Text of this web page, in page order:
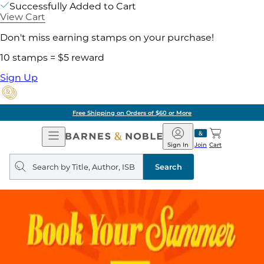
Successfully Added to Cart
View Cart
Don't miss earning stamps on your purchase!
10 stamps = $5 reward
Sign Up
Free Shipping on Orders of $60 or More
Open
Navigation
Barnes
&
Noble
Join
Sign In Cart
Search
query
Search